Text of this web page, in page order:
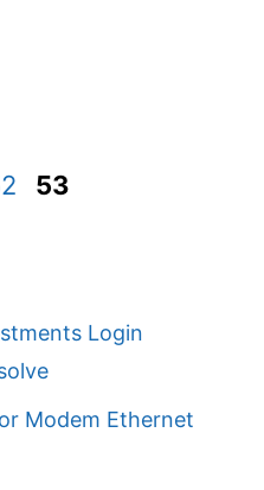
Page
53
Login
Modem Ethernet